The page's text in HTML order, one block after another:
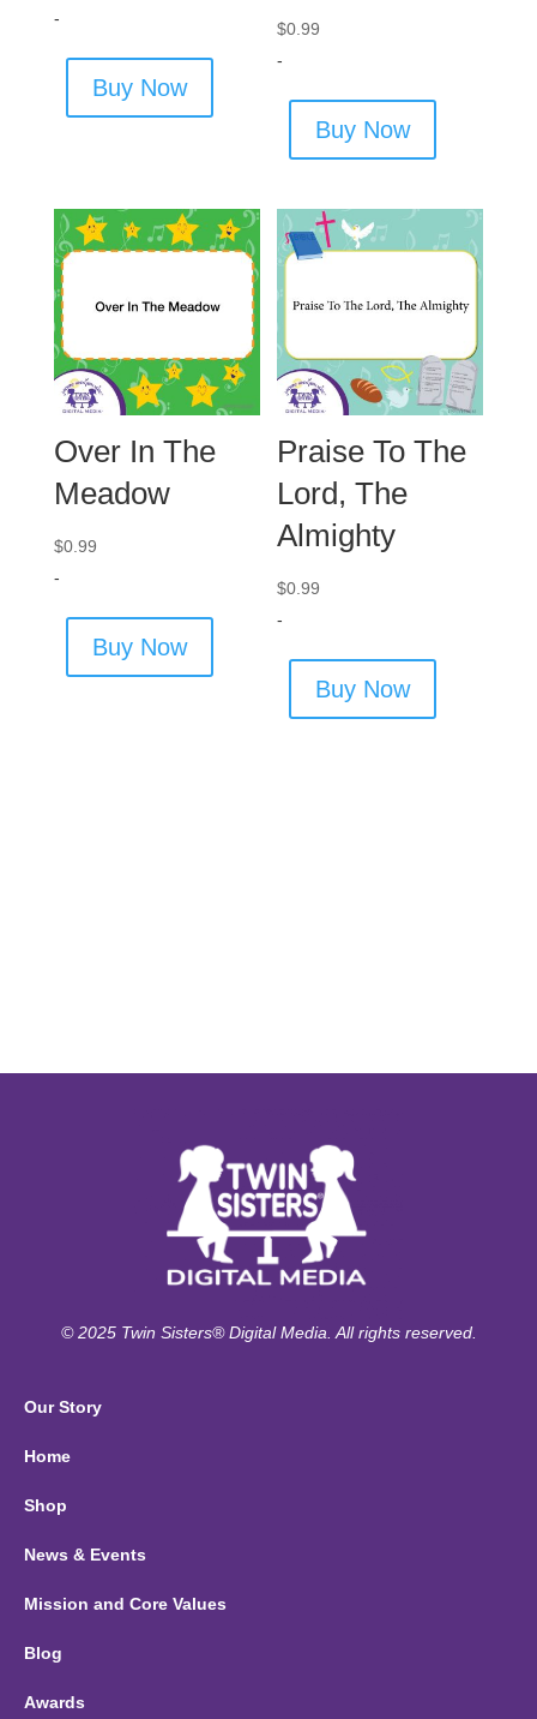
-
Buy Now
$0.99
-
Buy Now
Over In The
Meadow
$0.99
-
Buy Now
Praise To The
Lord, The
Almighty
$0.99
-
Buy Now
© 2025 Twin Sisters® Digital Media. All rights reserved.
Our Story
Home
Shop
News & Events
Mission and Core Values
Blog
Awards